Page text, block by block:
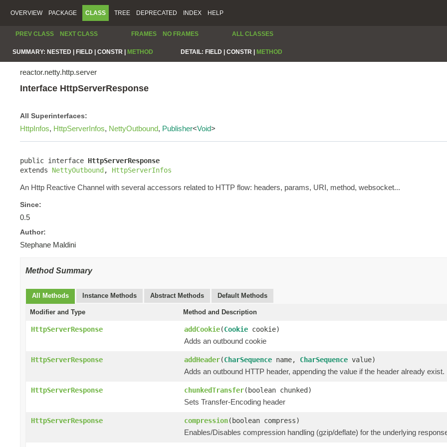
OVERVIEW PACKAGE CLASS TREE DEPRECATED INDEX HELP
PREV CLASS NEXT CLASS FRAMES NO FRAMES ALL CLASSES
SUMMARY: NESTED | FIELD | CONSTR | METHOD DETAIL: FIELD | CONSTR | METHOD
reactor.netty.http.server
Interface HttpServerResponse
All Superinterfaces:
HttpInfos, HttpServerInfos, NettyOutbound, Publisher<Void>
public interface HttpServerResponse
extends NettyOutbound, HttpServerInfos
An Http Reactive Channel with several accessors related to HTTP flow: headers, params, URI, method, websocket...
Since:
0.5
Author:
Stephane Maldini
Method Summary
All Methods Instance Methods Abstract Methods Default Methods
Modifier and Type Method and Description
HttpServerResponse addCookie(Cookie cookie)
Adds an outbound cookie
HttpServerResponse addHeader(CharSequence name, CharSequence value)
Adds an outbound HTTP header, appending the value if the header already exist.
HttpServerResponse chunkedTransfer(boolean chunked)
Sets Transfer-Encoding header
HttpServerResponse compression(boolean compress)
Enables/Disables compression handling (gzip/deflate) for the underlying